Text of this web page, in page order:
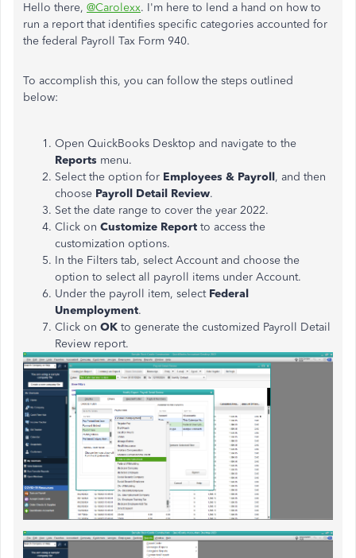
Hello there, @Carolexx. I'm here to lend a hand on how to
run a report that identifies specific categories accounted for
the federal Payroll Tax Form 940.
To accomplish this, you can follow the steps outlined
below:
Open QuickBooks Desktop and navigate to the
Reports menu.
Select the option for Employees & Payroll, and then
choose Payroll Detail Review.
Set the date range to cover the year 2022.
Click on Customize Report to access the
customization options.
In the Filters tab, select Account and choose the
option to select all payroll items under Account.
Under the payroll item, select Federal
Unemployment.
Click on OK to generate the customized Payroll Detail
Review report.